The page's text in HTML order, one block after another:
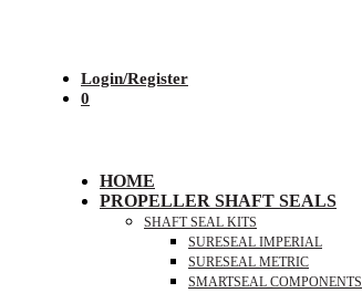
Login/Register
0
HOME
PROPELLER SHAFT SEALS
SHAFT SEAL KITS
SURESEAL IMPERIAL
SURESEAL METRIC
SMARTSEAL COMPONENTS